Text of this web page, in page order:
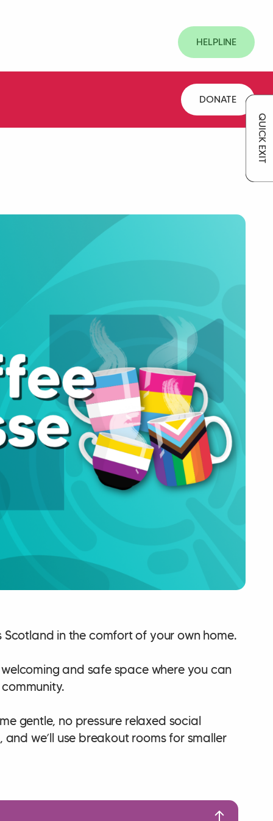
QUICK EXIT
HELPLINE
DONATE
in the comfort of your own home.
and safe space where you can
gentle, no pressure relaxed social
we’ll use breakout rooms for smaller